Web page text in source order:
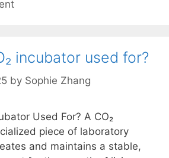
incubator used for?
by Sophie Zhang
Used For? A CO₂
piece of laboratory
and maintains a stable,